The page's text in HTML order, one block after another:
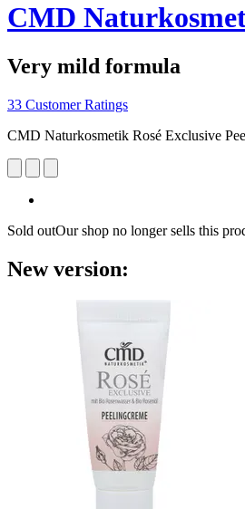
CMD
Very mild formula
33 Customer Ratings
CMD Naturkosmetik Rosé Exclusive
Sold outOur shop no longer sells this
New version: